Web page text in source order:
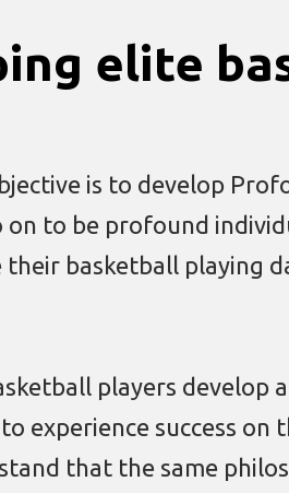
elite
is to develop
on to be profound
basketball playing
players develop
experience success on
that the same